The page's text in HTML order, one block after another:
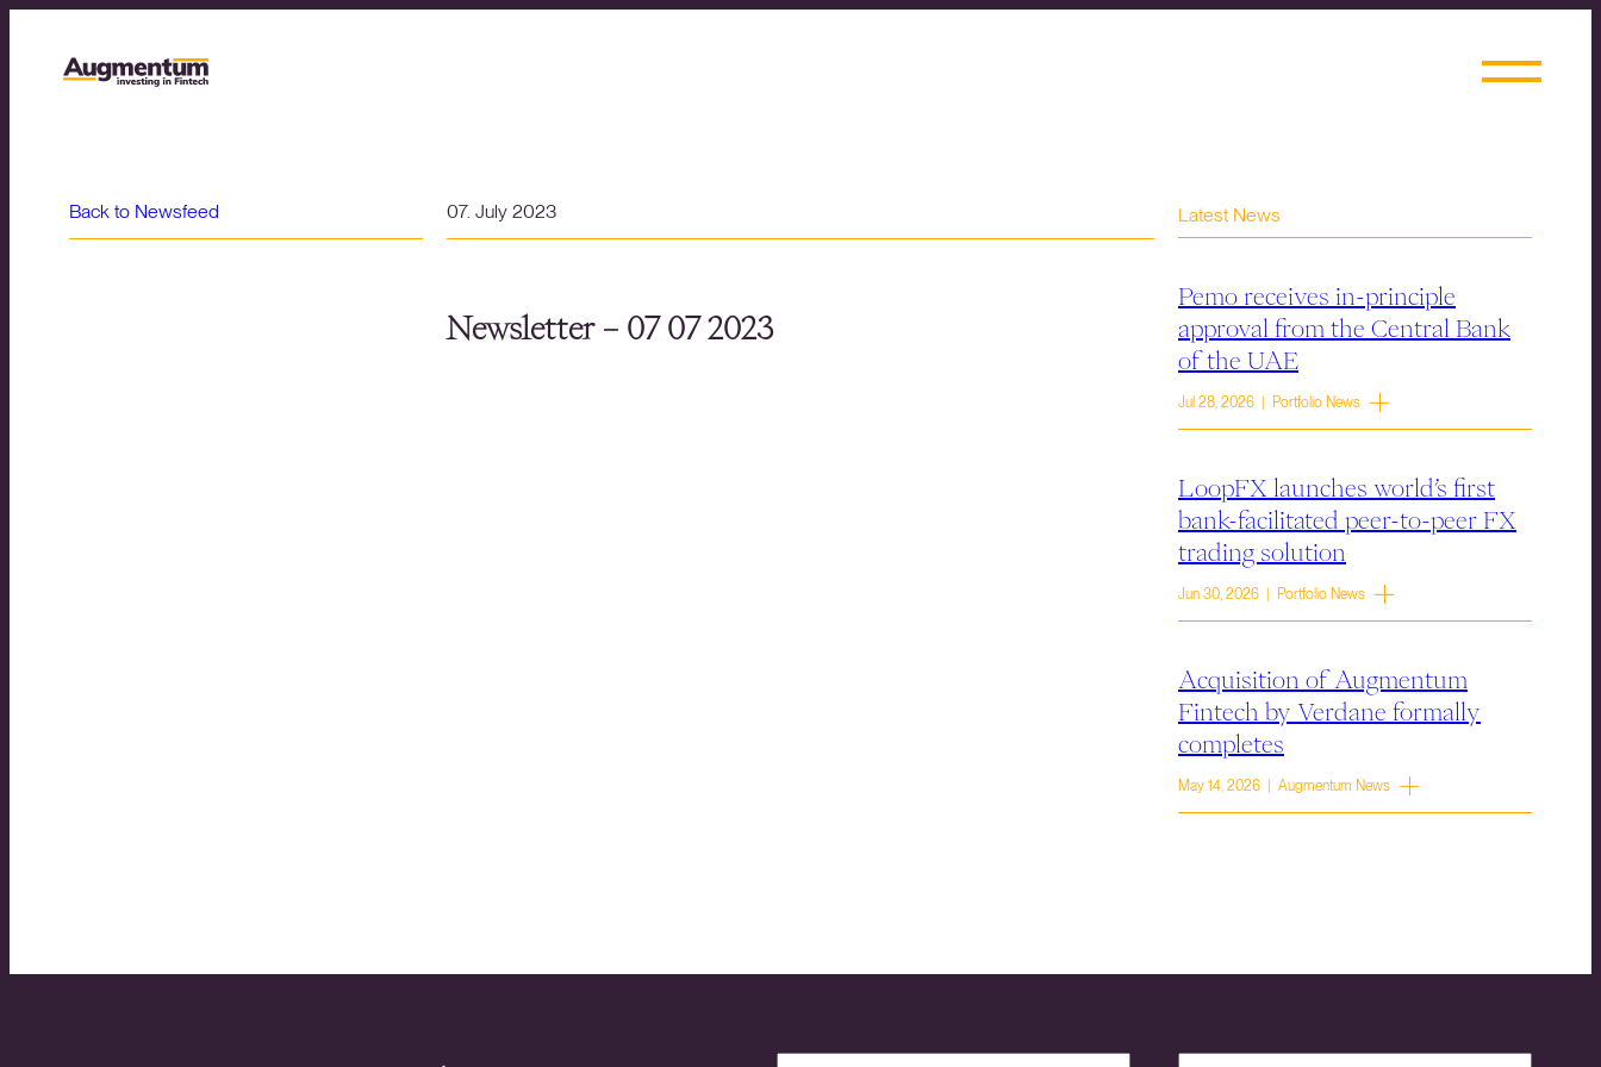
Back to Newsfeed 07. July 2023
Newsletter – 07 07 2023
Latest News
Pemo receives in-principle
approval from the Central Bank
of the UAE
Jul 28, 2026 | Portfolio News
LoopFX launches world’s first
bank-facilitated peer-to-peer FX
trading solution
Jun 30, 2026 | Portfolio News
Acquisition of Augmentum
Fintech by Verdane formally
completes
May 14, 2026 | Augmentum News